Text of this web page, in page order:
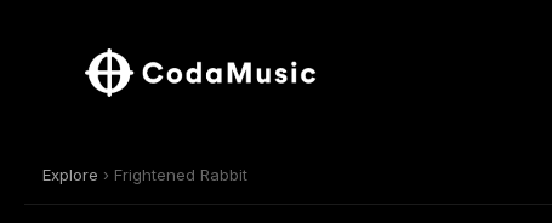
Explore › Frightened Rabbit